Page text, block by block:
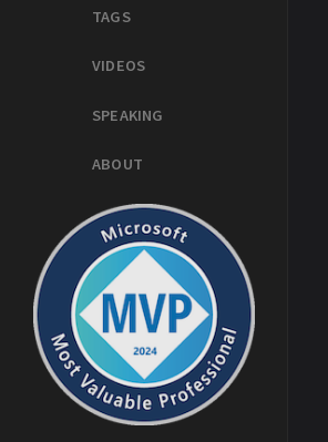
TAGS
VIDEOS
SPEAKING
ABOUT